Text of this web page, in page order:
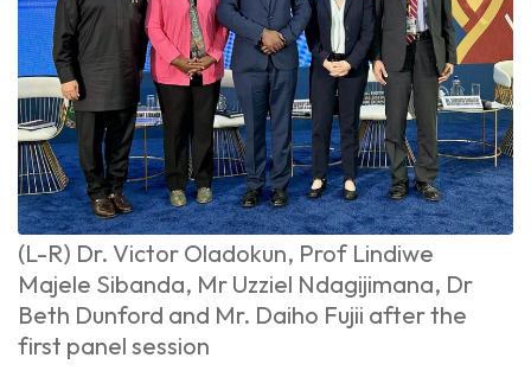
(L-R) Dr. Victor Oladokun, Prof Lindiwe
Majele Sibanda, Mr Uzziel Ndagijimana, Dr
Beth Dunford and Mr. Daiho Fujii after the
first panel session